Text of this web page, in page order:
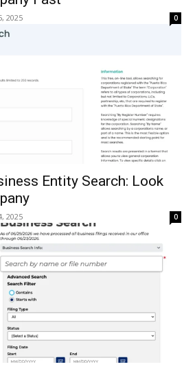
2025 0
Entity Search: Look
2025 0